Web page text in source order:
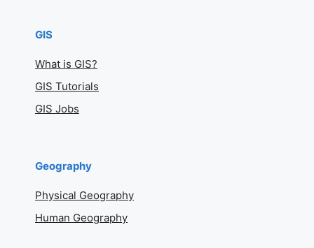
GIS
What is GIS?
GIS Tutorials
GIS Jobs
Geography
Physical Geography
Human Geography